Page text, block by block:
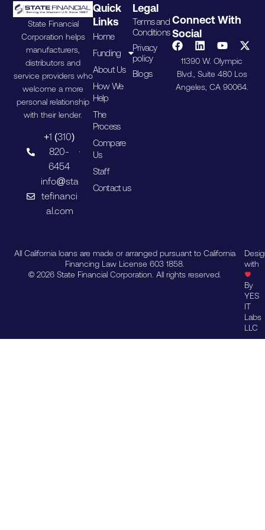
State Financial
Corporation helps
manufacturers,
distributors and
service providers who
welcome a more
personal relationship
with their lender.
+1 (310)
820-
6454
info@sta
tefinanci
al.com
Quick
Links
Home
Funding
About Us
How We
Help
The
Process
Compare
Us
Staff
Contact us
Legal
Terms and
Conditions
Privacy
policy
Blogs
Connect With
Social
11390 W. Olympic
Blvd., Suite 480 Los
Angeles, CA 90064.
All California loans are made or arranged pursuant to California
Financing Law License 603 1858.
© 2026 State Financial Corporation. All rights reserved.
with
By
YES
IT
Labs
LLC